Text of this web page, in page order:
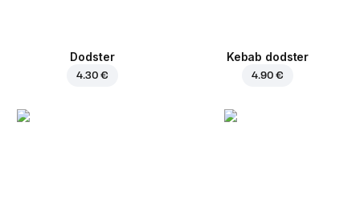
Dodster
4.30 €
Kebab dodster
4.90 €